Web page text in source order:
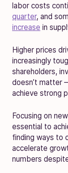
labor costs
quarter, and
increase in
Higher prices
increasingly
shareholders,
doesn’t matter
achieve strong
Focusing on
essential to
finding ways to
accelerate
numbers